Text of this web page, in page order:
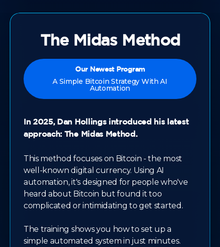
The Midas Method
Our Newest Program
A Simple Bitcoin Strategy With AI
Automation
In 2025, Dan Hollings introduced his latest
approach: The Midas Method.
This method focuses on Bitcoin - the most
well-known digital currency. Using AI
automation, it's designed for people who've
heard about Bitcoin but found it too
complicated or intimidating to get started.
The training shows you how to set up a
simple automated system in just minutes.